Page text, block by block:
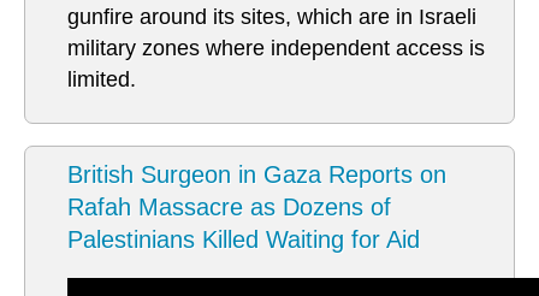
gunfire around its sites, which are in Israeli
military zones where independent access is
limited.
British Surgeon in Gaza Reports on
Rafah Massacre as Dozens of
Palestinians Killed Waiting for Aid